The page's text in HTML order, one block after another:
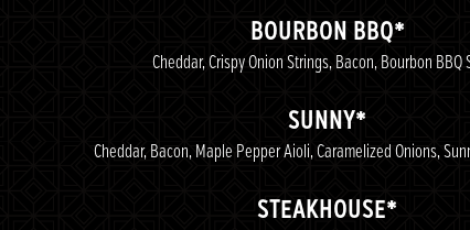
BOURBON BBQ*
Cheddar, Crispy Onion Strings, Bacon, Bourbon BBQ
SUNNY*
Cheddar, Bacon, Maple Pepper Aioli, Caramelized Onions,
STEAKHOUSE*